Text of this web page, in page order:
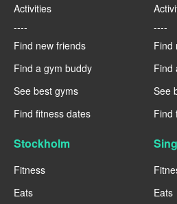
Activities
----
Find new friends
Find a gym buddy
See best gyms
Find fitness dates
----
Find
Find
See
Find
Stockholm
Fitness
Eats
Eats